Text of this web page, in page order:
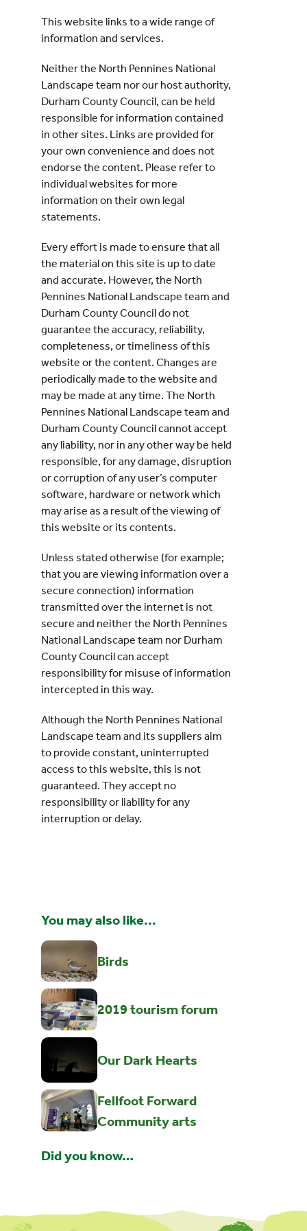
Events
UNESCO Global Geopark
Search
for:
This website links to a wide range of
information and services.
Neither the North Pennines National
Landscape team nor our host authority,
Durham County Council, can be held
responsible for information contained
in other sites. Links are provided for
your own convenience and does not
endorse the content. Please refer to
individual websites for more
information on their own legal
statements.
Every effort is made to ensure that all
the material on this site is up to date
and accurate. However, the North
Pennines National Landscape team and
Durham County Council do not
guarantee the accuracy, reliability,
completeness, or timeliness of this
website or the content. Changes are
periodically made to the website and
may be made at any time. The North
Pennines National Landscape team and
Durham County Council cannot accept
any liability, nor in any other way be held
responsible, for any damage, disruption
or corruption of any user’s computer
software, hardware or network which
may arise as a result of the viewing of
this website or its contents.
Unless stated otherwise (for example;
that you are viewing information over a
secure connection) information
transmitted over the internet is not
secure and neither the North Pennines
National Landscape team nor Durham
County Council can accept
responsibility for misuse of information
intercepted in this way.
Although the North Pennines National
Landscape team and its suppliers aim
to provide constant, uninterrupted
access to this website, this is not
guaranteed. They accept no
responsibility or liability for any
interruption or delay.
You may also like...
Birds
2019 tourism forum
Our Dark Hearts
Fellfoot Forward
Community arts
Did you know…